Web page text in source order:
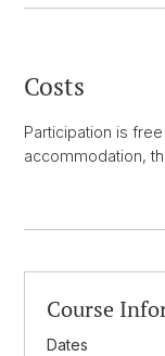
Costs
Participation is
accommodation,
Course
Dates